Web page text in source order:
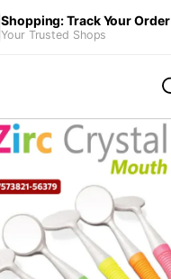
Shopping: Track Your Order
Your Trusted Shops